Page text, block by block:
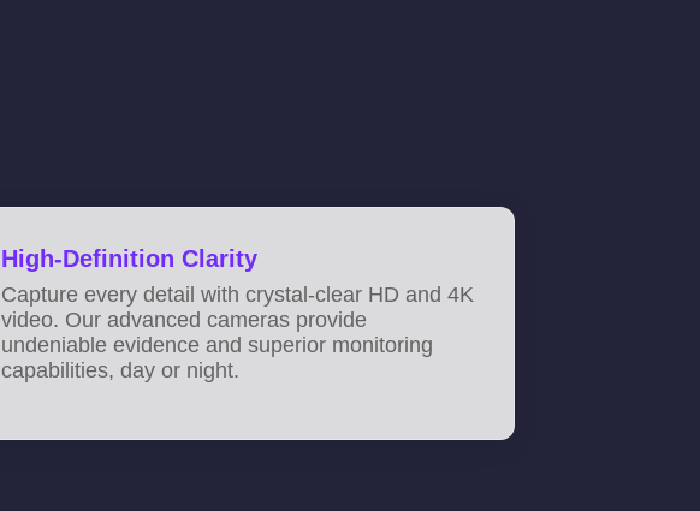
High-Definition Clarity
Capture every detail with crystal-clear HD and 4K
video. Our advanced cameras provide
undeniable evidence and superior monitoring
capabilities, day or night.